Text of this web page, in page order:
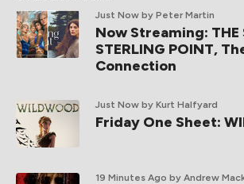
Just Now by Peter Martin
Now Streaming: THE
STERLING POINT,
Connection
Just Now by Kurt Halfyard
Friday One Sheet:
19 Minutes Ago by Andrew